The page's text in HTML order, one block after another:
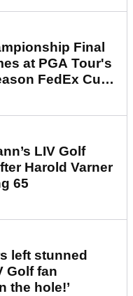
Final
at PGA Tour's
FedEx Cup
LIV Golf
Harold Varner
65
left stunned
Golf fan
the hole!’